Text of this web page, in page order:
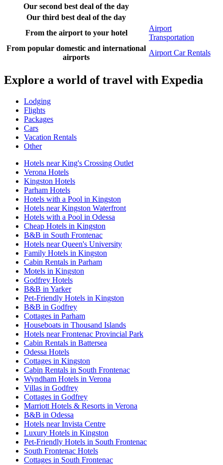
Our second best deal of the day
Our third best deal of the day
From the airport to your hotel
Airport
Transportation
From popular domestic and international
airports
Airport Car Rentals
Explore a world of travel with Expedia
Lodging
Flights
Packages
Cars
Vacation Rentals
Other
Hotels near King's Crossing Outlet
Verona Hotels
Kingston Hotels
Parham Hotels
Hotels with a Pool in Kingston
Hotels near Kingston Waterfront
Hotels with a Pool in Odessa
Cheap Hotels in Kingston
B&B in South Frontenac
Hotels near Queen's University
Family Hotels in Kingston
Cabin Rentals in Parham
Motels in Kingston
Godfrey Hotels
B&B in Yarker
Pet-Friendly Hotels in Kingston
B&B in Godfrey
Cottages in Parham
Houseboats in Thousand Islands
Hotels near Frontenac Provincial Park
Cabin Rentals in Battersea
Odessa Hotels
Cottages in Kingston
Cabin Rentals in South Frontenac
Wyndham Hotels in Verona
Villas in Godfrey
Cottages in Godfrey
Marriott Hotels & Resorts in Verona
B&B in Odessa
Hotels near Invista Centre
Luxury Hotels in Kingston
Pet-Friendly Hotels in South Frontenac
South Frontenac Hotels
Cottages in South Frontenac